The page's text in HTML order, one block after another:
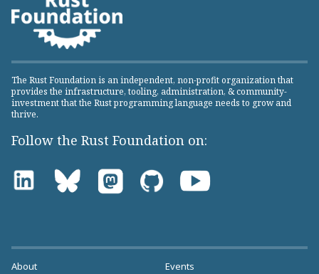
The Rust Foundation is an independent, non-profit organization that
provides the infrastructure, tooling, administration, & community-
investment that the Rust programming language needs to grow and
thrive.
Follow the Rust Foundation on:
About
Events